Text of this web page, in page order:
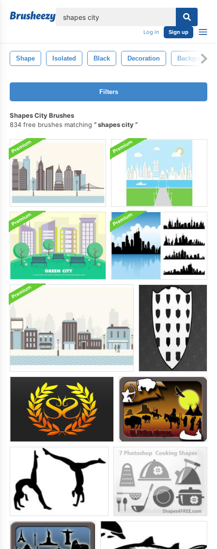
Log in Sign up
Shape Isolated Black Decoration Background
Filters
Shapes City Brushes
834 free brushes matching
shapes city